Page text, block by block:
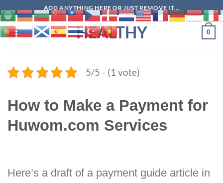
to
content
ADD ANYTHING HERE OR JUST REMOVE IT...
HEALTHY 0
5/5 - (1 vote)
How to Make a Payment for
Huwom.com Services
Here’s a draft of a payment guide article in